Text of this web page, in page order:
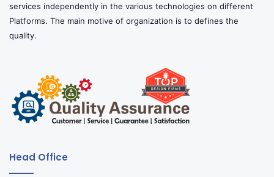
services independently in the various technologies on different
Platforms. The main motive of organization is to defines the
quality.
Head Office